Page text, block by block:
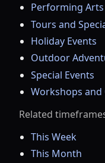
Performing Arts
Tours and
Holiday Events
Outdoor
Special Events
Workshops and
Related
This Week
This Month